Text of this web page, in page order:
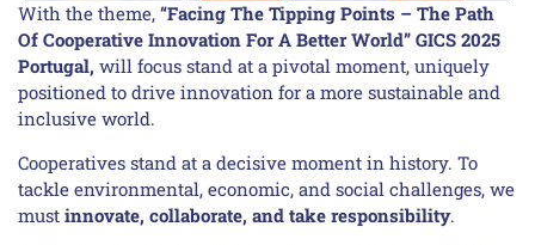
With the theme, “Facing The Tipping Points – The Path
Of Cooperative Innovation For A Better World” GICS 2025
Portugal, will focus stand at a pivotal moment, uniquely
positioned to drive innovation for a more sustainable and
inclusive world.
Cooperatives stand at a decisive moment in history. To
tackle environmental, economic, and social challenges, we
must innovate, collaborate, and take responsibility.